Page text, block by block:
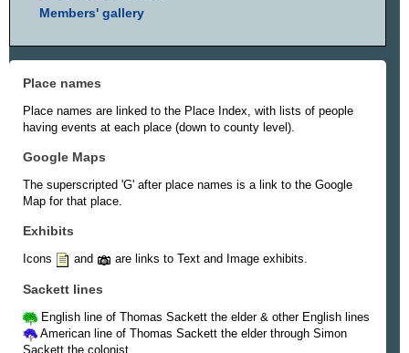
Members' gallery
Place names
Place names are linked to the Place Index, with lists of people
having events at each place (down to county level).
Google Maps
The superscripted 'G' after place names is a link to the Google
Map for that place.
Exhibits
Icons and are links to Text and Image exhibits.
Sackett lines
English line of Thomas Sackett the elder & other English lines
American line of Thomas Sackett the elder through Simon
Sackett the colonist